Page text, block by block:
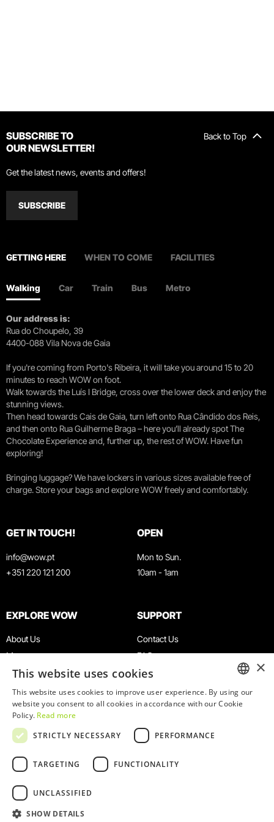
Back to Top
SUBSCRIBE TO
OUR NEWSLETTER!
Get the latest news, events and offers!
SUBSCRIBE
GETTING HERE WHEN TO COME FACILITIES
Walking Car Train Bus Metro
Our address is:
Rua do Choupelo, 39
4400-088 Vila Nova de Gaia
If you're coming from Porto's Ribeira, it will take you around 15 to 20
minutes to reach WOW on foot.
Walk towards the Luís I Bridge, cross over the lower deck and enjoy the
stunning views.
Then head towards Cais de Gaia, turn left onto Rua Cândido dos Reis,
and then onto Rua Guilherme Braga – here you’ll already spot The
Chocolate Experience and, further up, the rest of WOW. Have fun
exploring!
Bringing luggage? We have lockers in various sizes available free of
charge. Store your bags and explore WOW freely and comfortably.
GET IN TOUCH!
info@wow.pt
+351 220 121 200
OPEN
Mon to Sun.
10am - 1am
EXPLORE WOW
About Us
Museums
Agenda
News
Restaurants
WOW Card
Groups & Events
Educational Service
SUPPORT
Contact Us
FAQ
Terms & Conditions
Privacy & Cookies Policy
Work With Us
Complaints Book
© 2026
ENGLISH
×
This website uses cookies
This website uses cookies to improve user experience. By using our
website you consent to all cookies in accordance with our Cookie
Policy. Read more
STRICTLY NECESSARY
PERFORMANCE
TARGETING FUNCTIONALITY
UNCLASSIFIED
SHOW DETAILS